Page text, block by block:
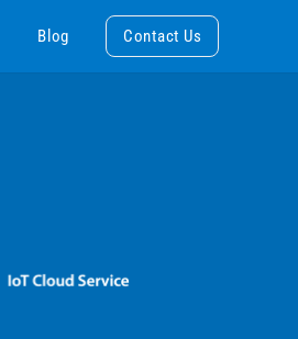
Blog Contact Us